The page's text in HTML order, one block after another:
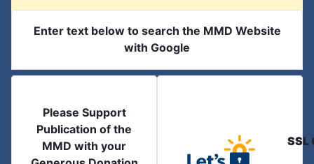
Enter text below to search the MMD Website
with Google
Please Support
Publication of the
MMD with your
SSL